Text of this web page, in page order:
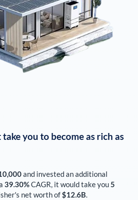
you to become as rich as
and invested an additional
39.30%CAGR, it would take you5
's net worth of$12.6B.